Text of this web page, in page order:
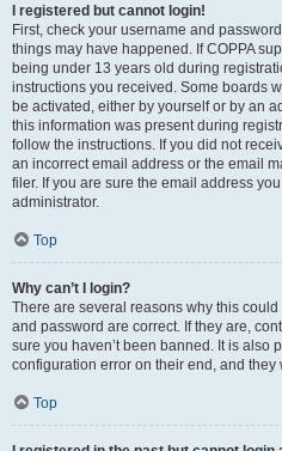
I registered but cannot login!
First, check your username and
things may have happened. If COPPA
being under 13 years old during
instructions you received. Some boards
be activated, either by yourself or by an
this information was present during
follow the instructions. If you did not
an incorrect email address or the email
filer. If you are sure the email address
administrator.
Top
Why can’t I login?
There are several reasons why this
and password are correct. If they are,
sure you haven’t been banned. It is also
configuration error on their end, and they
Top